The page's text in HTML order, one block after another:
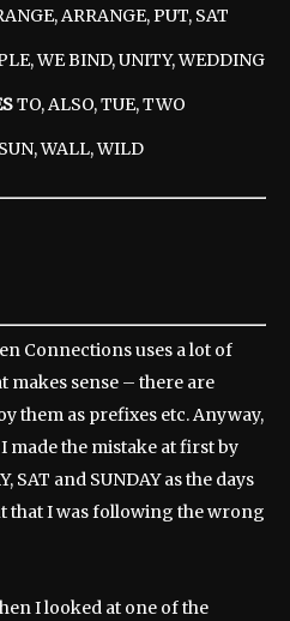
ARRANGE, PUT, SAT
WE BIND, UNITY, WEDDING
TO, ALSO, TUE, TWO
WALL, WILD
Connections uses a lot of
makes sense – there are
them as prefixes etc. Anyway,
made the mistake at first by
SAT and SUNDAY as the days
that I was following the wrong
I looked at one of the